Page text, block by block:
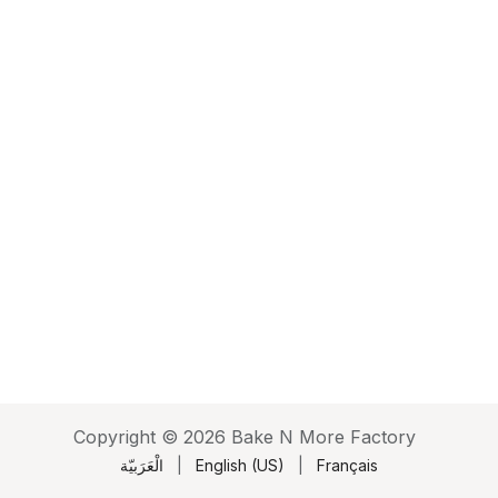
Copyright © 2026 Bake N More Factory
الْعَرَبيّة English (US) Français